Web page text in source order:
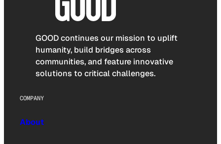
GOOD continues our mission to uplift
humanity, build bridges across
communities, and feature innovative
solutions to critical challenges.
COMPANY
About